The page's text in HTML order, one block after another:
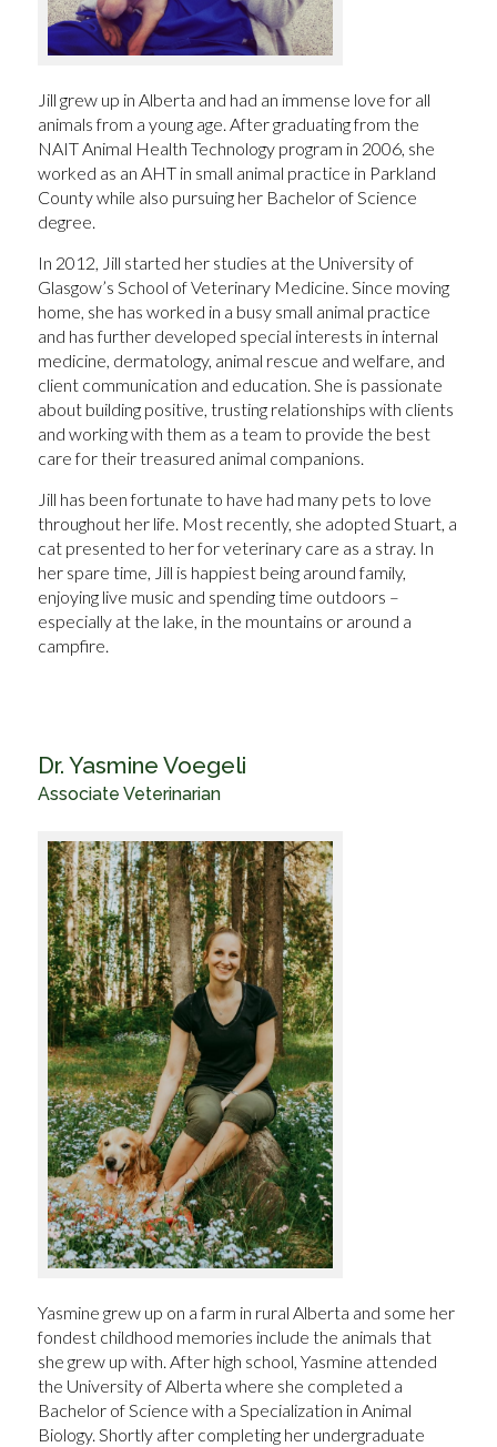
Jill grew up in Alberta and had an immense love for all
animals from a young age. After graduating from the
NAIT Animal Health Technology program in 2006, she
worked as an AHT in small animal practice in Parkland
County while also pursuing her Bachelor of Science
degree.
In 2012, Jill started her studies at the University of
Glasgow’s School of Veterinary Medicine. Since moving
home, she has worked in a busy small animal practice
and has further developed special interests in internal
medicine, dermatology, animal rescue and welfare, and
client communication and education. She is passionate
about building positive, trusting relationships with clients
and working with them as a team to provide the best
care for their treasured animal companions.
Jill has been fortunate to have had many pets to love
throughout her life. Most recently, she adopted Stuart, a
cat presented to her for veterinary care as a stray. In
her spare time, Jill is happiest being around family,
enjoying live music and spending time outdoors –
especially at the lake, in the mountains or around a
campfire.
Dr. Yasmine Voegeli
Associate Veterinarian
Yasmine grew up on a farm in rural Alberta and some her
fondest childhood memories include the animals that
she grew up with. After high school, Yasmine attended
the University of Alberta where she completed a
Bachelor of Science with a Specialization in Animal
Biology. Shortly after completing her undergraduate